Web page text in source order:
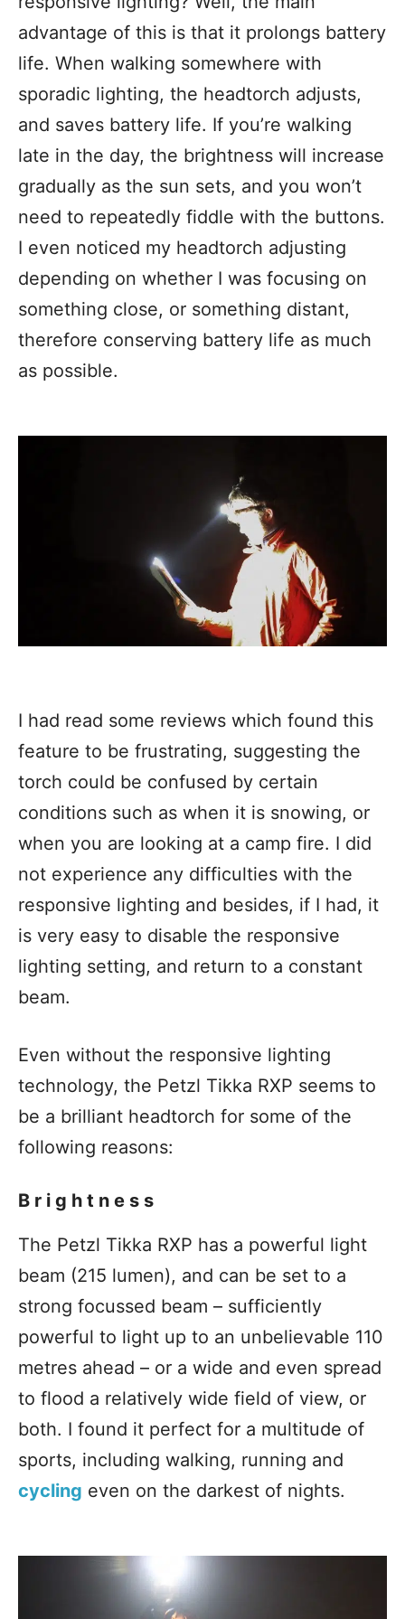
advantage of this is that it prolongs battery
life. When walking somewhere with
sporadic lighting, the headtorch adjusts,
and saves battery life. If you’re walking
late in the day, the brightness will increase
gradually as the sun sets, and you won’t
need to repeatedly fiddle with the buttons.
I even noticed my headtorch adjusting
depending on whether I was focusing on
something close, or something distant,
therefore conserving battery life as much
as possible.
I had read some reviews which found this
feature to be frustrating, suggesting the
torch could be confused by certain
conditions such as when it is snowing, or
when you are looking at a camp fire. I did
not experience any difficulties with the
responsive lighting and besides, if I had, it
is very easy to disable the responsive
lighting setting, and return to a constant
beam.
Even without the responsive lighting
technology, the Petzl Tikka RXP seems to
be a brilliant headtorch for some of the
following reasons:
Brightness
The Petzl Tikka RXP has a powerful light
beam (215 lumen), and can be set to a
strong focussed beam – sufficiently
powerful to light up to an unbelievable 110
metres ahead – or a wide and even spread
to flood a relatively wide field of view, or
both. I found it perfect for a multitude of
sports, including walking, running and
cycling even on the darkest of nights.